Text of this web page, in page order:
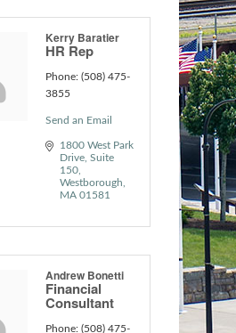
Kerry Baratier
HR Rep
Phone: (508) 475-
3855
Send an Email
1800 West Park
Drive Suite
150
Westborough
MA 01581
Andrew Bonetti
Financial
Consultant
Phone: (508) 475-